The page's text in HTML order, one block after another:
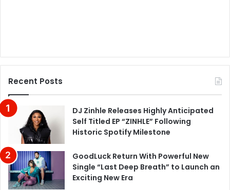
Recent Posts
DJ Zinhle Releases Highly Anticipated
Self Titled EP “ZINHLE” Following
Historic Spotify Milestone
GoodLuck Return With Powerful New
Single “Last Deep Breath” to Launch an
Exciting New Era